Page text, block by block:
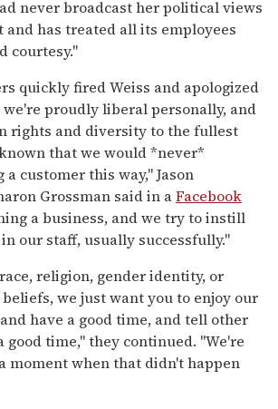
never broadcast her political views
has treated all its employees
courtesy."
quickly fired Weiss and apologized
proudly liberal personally, and
rights and diversity to the fullest
that we would *never*
customer this way," Jason
Grossman said in aFacebook
a business, and we try to instill
our staff, usually successfully."
religion, gender identity, or
we just want you to enjoy our
have a good time, and tell other
good time," they continued. "We're
moment when that didn't happen